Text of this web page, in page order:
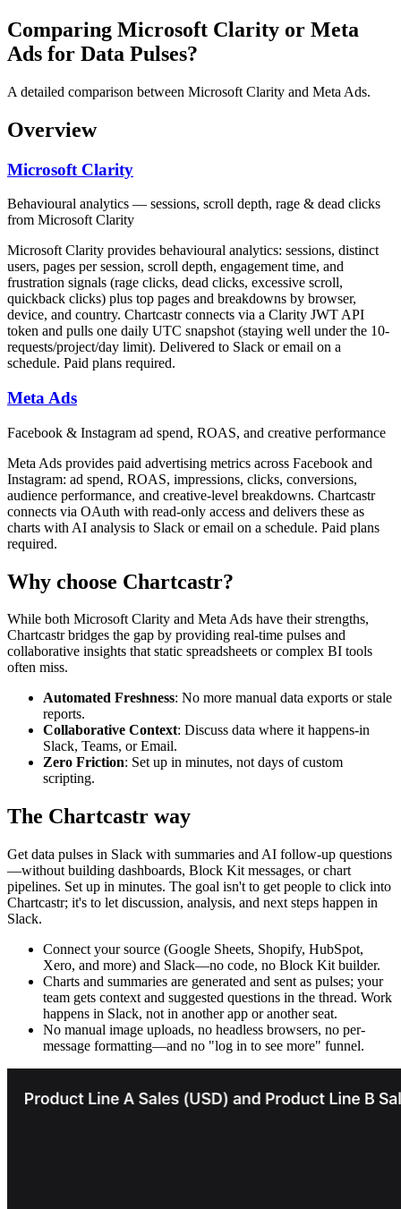
Comparing Microsoft Clarity or Meta
Ads for Data Pulses?
A detailed comparison between Microsoft Clarity and Meta Ads.
Overview
Microsoft Clarity
Behavioural analytics — sessions, scroll depth, rage & dead clicks
from Microsoft Clarity
Microsoft Clarity provides behavioural analytics: sessions, distinct
users, pages per session, scroll depth, engagement time, and
frustration signals (rage clicks, dead clicks, excessive scroll,
quickback clicks) plus top pages and breakdowns by browser,
device, and country. Chartcastr connects via a Clarity JWT API
token and pulls one daily UTC snapshot (staying well under the 10-
requests/project/day limit). Delivered to Slack or email on a
schedule. Paid plans required.
Meta Ads
Facebook & Instagram ad spend, ROAS, and creative performance
Meta Ads provides paid advertising metrics across Facebook and
Instagram: ad spend, ROAS, impressions, clicks, conversions,
audience performance, and creative-level breakdowns. Chartcastr
connects via OAuth with read-only access and delivers these as
charts with AI analysis to Slack or email on a schedule. Paid plans
required.
Why choose Chartcastr?
While both Microsoft Clarity and Meta Ads have their strengths,
Chartcastr bridges the gap by providing real-time pulses and
collaborative insights that static spreadsheets or complex BI tools
often miss.
Automated Freshness: No more manual data exports or stale
reports.
Collaborative Context: Discuss data where it happens-in
Slack, Teams, or Email.
Zero Friction: Set up in minutes, not days of custom
scripting.
The Chartcastr way
Get data pulses in Slack with summaries and AI follow-up questions
—without building dashboards, Block Kit messages, or chart
pipelines. Set up in minutes. The goal isn't to get people to click into
Chartcastr; it's to let discussion, analysis, and next steps happen in
Slack.
Connect your source (Google Sheets, Shopify, HubSpot,
Xero, and more) and Slack—no code, no Block Kit builder.
Charts and summaries are generated and sent as pulses; your
team gets context and suggested questions in the thread. Work
happens in Slack, not in another app or another seat.
No manual image uploads, no headless browsers, no per-
message formatting—and no "log in to see more" funnel.